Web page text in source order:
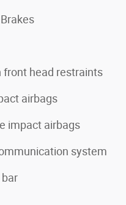
front head restraints
airbags
impact airbags
system